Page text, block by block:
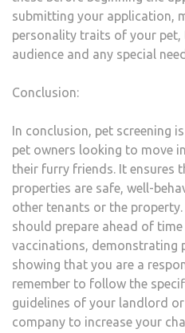
submitting your application,
personality traits of your
audience and any special
Conclusion:
In conclusion, pet screening
pet owners looking to move
their furry friends. It ensures
properties are safe, well-
other tenants or the
should prepare ahead of
vaccinations, demonstrating
showing that you are a
remember to follow the
guidelines of your landlord
company to increase your